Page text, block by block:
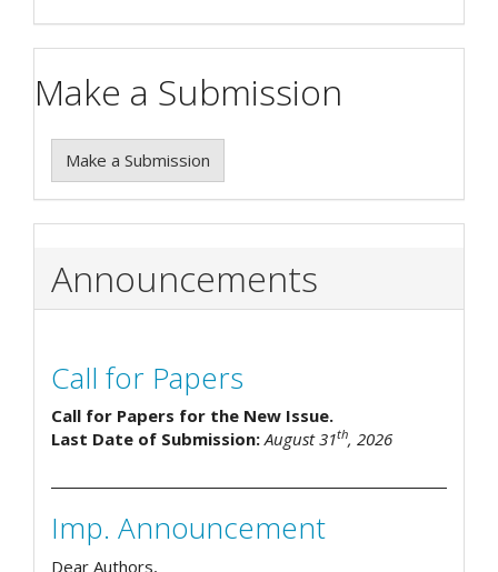
Make a Submission
Make a Submission
Announcements
Call for Papers
Call for Papers for the New Issue.
Last Date of Submission:August 31th, 2026
Imp. Announcement
Dear Authors,